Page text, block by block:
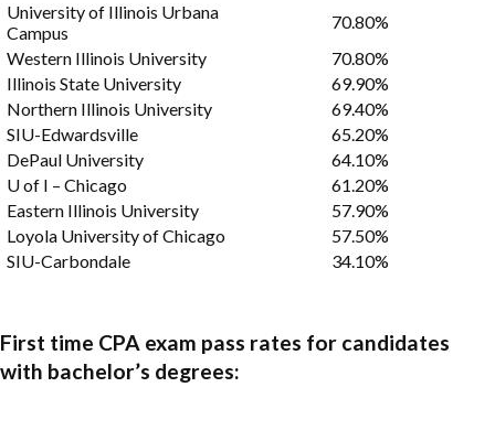
University of Illinois Urbana
Campus
70.80%
Western Illinois University
70.80%
Illinois State University
69.90%
Northern Illinois University
69.40%
SIU-Edwardsville
65.20%
DePaul University
64.10%
U of I – Chicago
61.20%
Eastern Illinois University
57.90%
Loyola University of Chicago
57.50%
SIU-Carbondale
34.10%
First time CPA exam pass rates for candidates
with bachelor’s degrees: